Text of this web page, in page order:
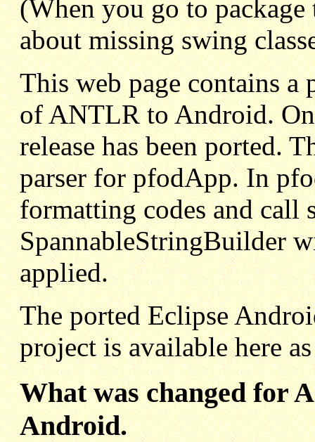
(When you go to
about missing swing
This web page contains
of ANTLR to Android.
release has been ported.
parser for pfodApp. In
formatting codes and call
SpannableStringBuilder
applied.
The ported Eclipse
project is available here
What was changed for
Android.